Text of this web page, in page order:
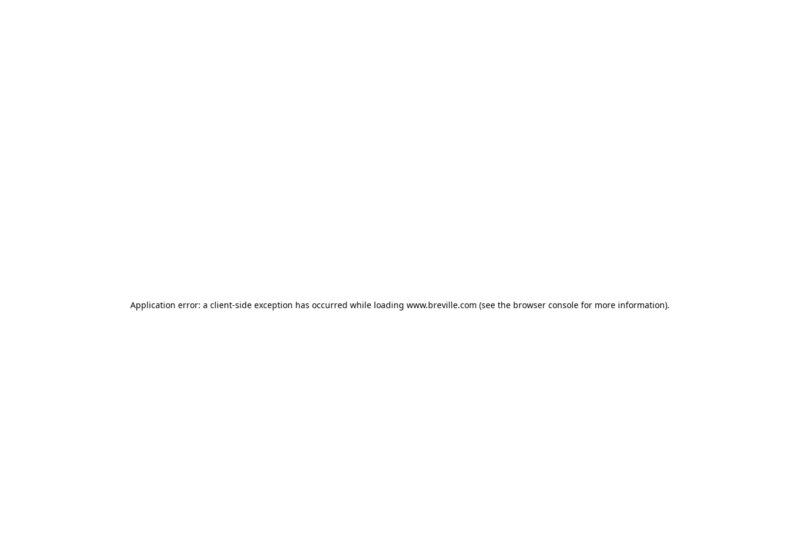
Application error: a client-side exception has occurred while loading www.breville.com (see the browser console for more information).